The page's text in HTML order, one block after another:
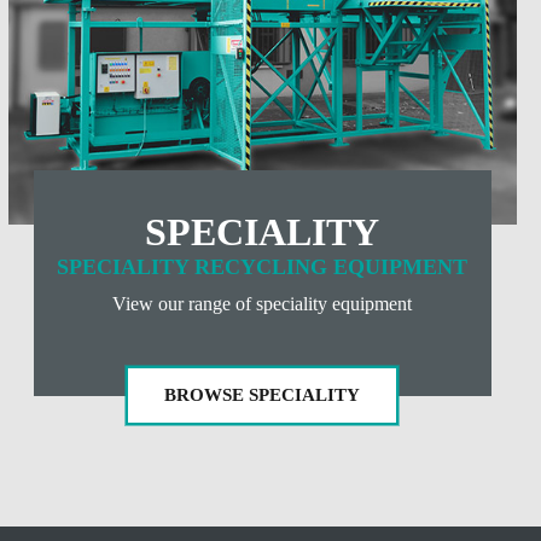
SPECIALITY
SPECIALITY RECYCLING EQUIPMENT
View our range of speciality equipment
BROWSE SPECIALITY